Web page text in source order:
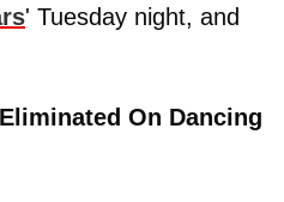
' Tuesday night, and
On Dancing